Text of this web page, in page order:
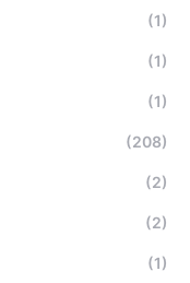
(1)
(1)
(1)
(208)
(2)
(2)
(1)